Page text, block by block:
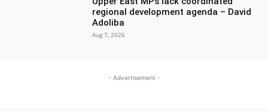
regional development agenda – David
Adoliba
Aug 7, 2026
- Advertisement -